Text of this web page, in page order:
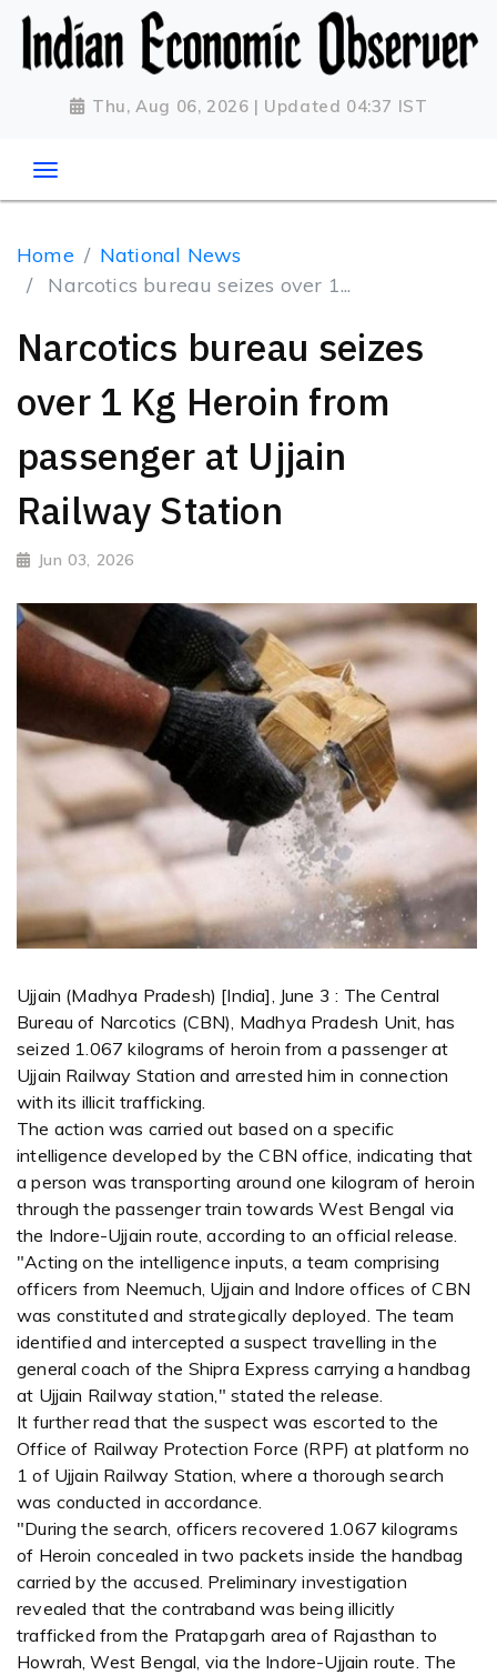
Thu, Aug 06, 2026 | Updated 04:37 IST
Home
National News
Narcotics bureau seizes over 1...
Narcotics bureau seizes
over 1 Kg Heroin from
passenger at Ujjain
Railway Station
Jun 03, 2026
Ujjain (Madhya Pradesh) [India], June 3 : The Central
Bureau of Narcotics (CBN), Madhya Pradesh Unit, has
seized 1.067 kilograms of heroin from a passenger at
Ujjain Railway Station and arrested him in connection
with its illicit trafficking.
The action was carried out based on a specific
intelligence developed by the CBN office, indicating that
a person was transporting around one kilogram of heroin
through the passenger train towards West Bengal via
the Indore-Ujjain route, according to an official release.
"Acting on the intelligence inputs, a team comprising
officers from Neemuch, Ujjain and Indore offices of CBN
was constituted and strategically deployed. The team
identified and intercepted a suspect travelling in the
general coach of the Shipra Express carrying a handbag
at Ujjain Railway station," stated the release.
It further read that the suspect was escorted to the
Office of Railway Protection Force (RPF) at platform no
1 of Ujjain Railway Station, where a thorough search
was conducted in accordance.
"During the search, officers recovered 1.067 kilograms
of Heroin concealed in two packets inside the handbag
carried by the accused. Preliminary investigation
revealed that the contraband was being illicitly
trafficked from the Pratapgarh area of Rajasthan to
Howrah, West Bengal, via the Indore-Ujjain route. The